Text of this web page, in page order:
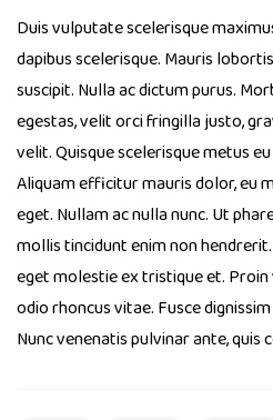
Duis vulputate scelerisque
dapibus scelerisque. Mauris
suscipit. Nulla ac dictum purus.
egestas, velit orci fringilla justo,
velit. Quisque scelerisque metus
Aliquam efficitur mauris dolor, eu
eget. Nullam ac nulla nunc. Ut
mollis tincidunt enim non
eget molestie ex tristique et.
odio rhoncus vitae. Fusce
Nunc venenatis pulvinar ante, quis